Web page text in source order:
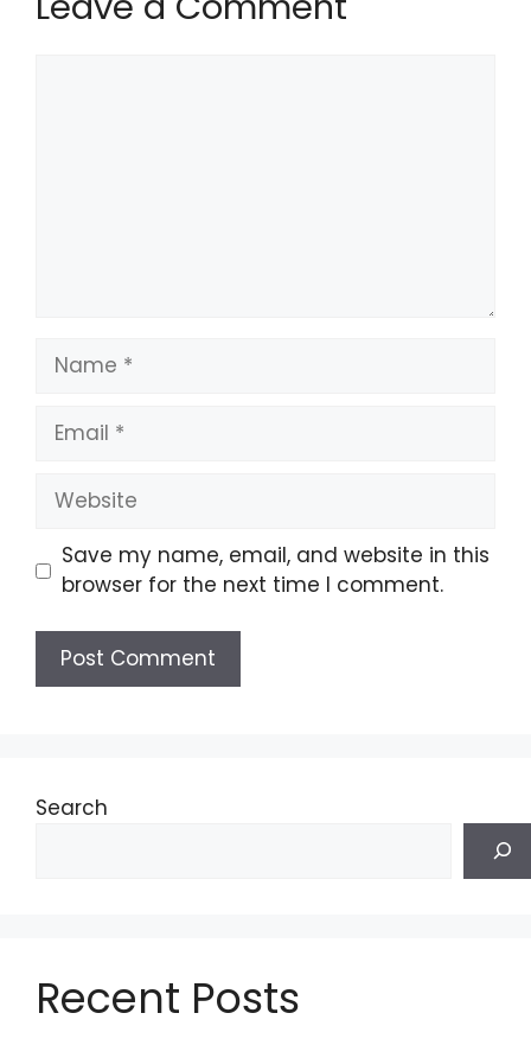
Name
Email
Website
Save my name, email, and website in this
browser for the next time I comment.
Search
Recent Posts